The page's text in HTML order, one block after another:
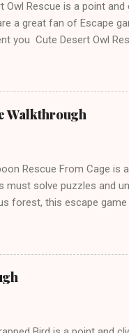
Owl Rescue is a point
a great fan of Escape
you Cute Desert Owl
Walkthrough
Rescue From Cage is
must solve puzzles and
forest, this escape